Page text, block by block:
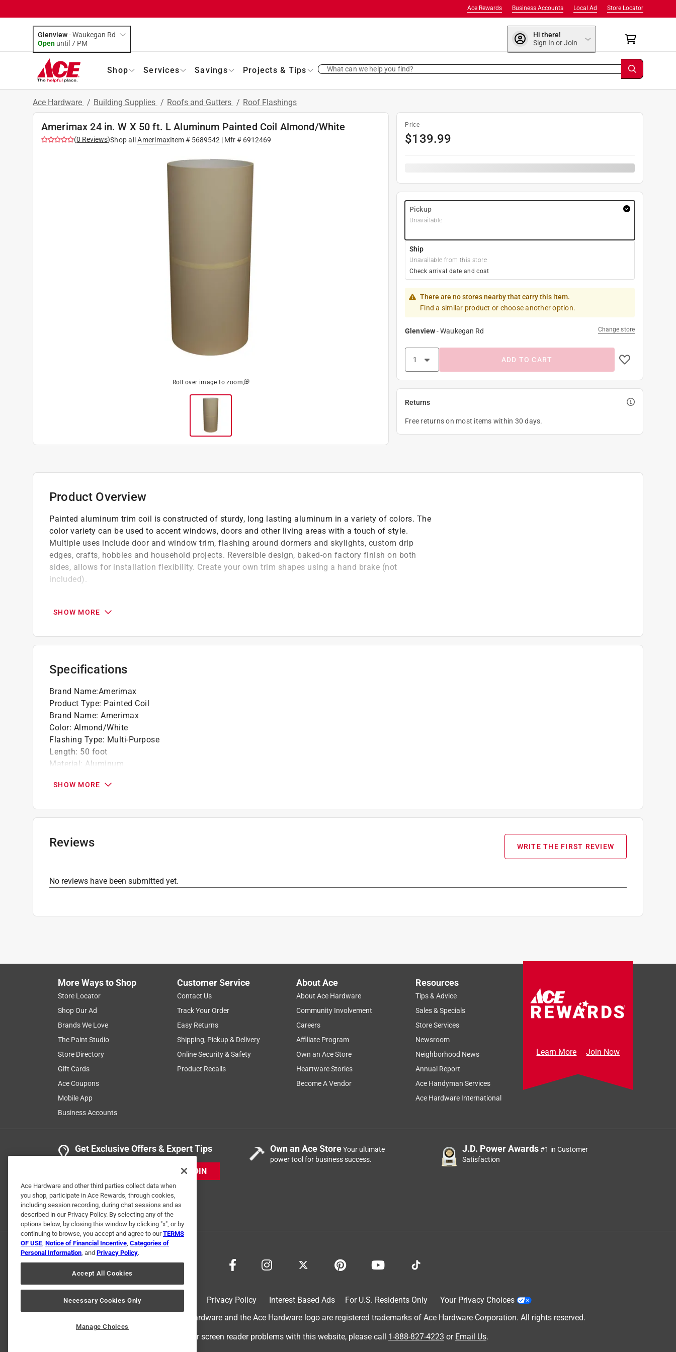
Store Locator
Local Ad
Business Accounts
Ace Rewards
Glenview-Waukegan Rd
Open until 7 PM
Hi there!
Sign In or Join
Shop Services Savings Projects & Tips What can we help you find?
Ace Hardware / Building Supplies / Roofs and Gutters / Roof Flashings
Amerimax 24 in. W X 50 ft. L Aluminum Painted Coil Almond/White
(0 Reviews)Shop all AmerimaxItem # 5689542 | Mfr # 6912469
Roll over image to zoom
Price
$139.99
Pickup
Unavailable
Ship
Unavailable from this store
Check arrival date and cost
There are no stores nearby that carry this item.
Find a similar product or choose another option.
Glenview-Waukegan Rd Change store
ADD TO CART
Returns
Free returns on most items within 30 days.
Product Overview
Painted aluminum trim coil is constructed of sturdy, long lasting aluminum in a variety of colors. The
color variety can be used to accent windows, doors and other living areas with a touch of style.
Multiple uses include door and window trim, flashing around dormers and skylights, custom drip
edges, crafts, hobbies and household projects. Reversible design, baked-on factory finish on both
sides, allows for installation flexibility. Create your own trim shapes using a hand brake (not
included).
Easy to use
SHOW MORE
Specifications
Brand Name:Amerimax
Product Type: Painted Coil
Brand Name: Amerimax
Color: Almond/White
Flashing Type: Multi-Purpose
Length: 50 foot
Material: Aluminum
Shape: Roll
Width:24 inch
SHOW MORE
Reviews WRITE THE FIRST REVIEW
No reviews have been submitted yet.
More Ways to Shop
Store Locator
Shop Our Ad
Brands We Love
The Paint Studio
Store Directory
Gift Cards
Ace Coupons
Mobile App
Business Accounts
Customer Service
Contact Us
Track Your Order
Easy Returns
Shipping, Pickup & Delivery
Online Security & Safety
Product Recalls
About Ace
About Ace Hardware
Community Involvement
Careers
Affiliate Program
Own an Ace Store
Heartware Stories
Become A Vendor
Resources
Tips & Advice
Sales & Specials
Store Services
Newsroom
Neighborhood News
Annual Report
Ace Handyman Services
Ace Hardware International
Learn More Join Now
Get Exclusive Offers & Expert Tips
JOIN
Own an Ace StoreYour ultimate
power tool for business success.
J.D. Power Awards#1 in Customer
Satisfaction
Privacy Policy Interest Based Ads For U.S. Residents Only
Your Privacy Choices
© 2024 Ace Hardware. Ace Hardware and the Ace Hardware logo are registered trademarks of Ace Hardware Corporation. All rights reserved.
For screen reader problems with this website, please call 1-888-827-4223 or Email Us.
Ace Hardware and other third parties collect data when
you shop, participate in Ace Rewards, through cookies,
including session recording, during chat sessions and as
described in our Privacy Policy. By selecting any of the
options below, by closing this window by clicking "x", or by
continuing to browse, you accept and agree to ourTERMS
OF USE, Notice of Financial Incentive, Categories of
Personal Information, and Privacy Policy.
Accept All Cookies
Necessary Cookies Only
Manage Choices